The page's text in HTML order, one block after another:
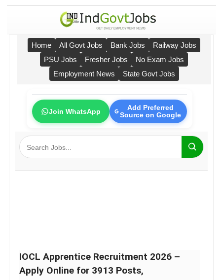
Home All Govt Jobs Bank Jobs
Railway Jobs
PSU Jobs
Fresher Jobs
No Exam Jobs
Employment News
State Govt Jobs
Join WhatsApp
Add Preferred
Source on Google
IOCL Apprentice Recruitment 2026 –
Apply Online for 3913 Posts,